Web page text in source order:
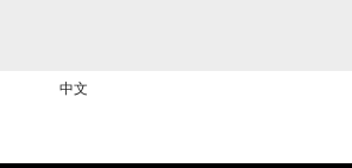
中文